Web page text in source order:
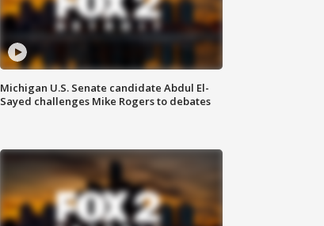
Michigan U.S. Senate candidate Abdul El-
Sayed challenges Mike Rogers to debates